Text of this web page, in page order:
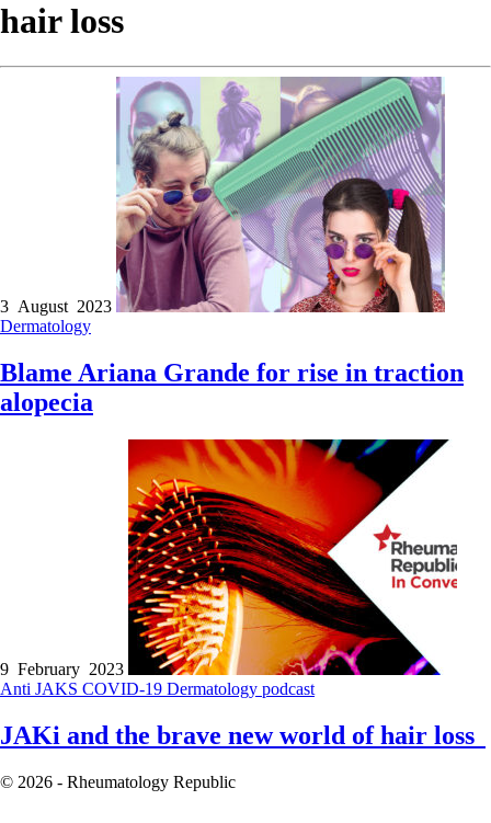
hair loss
3 August 2023
Dermatology
Blame Ariana Grande for rise in traction
alopecia
9 February 2023
Anti JAKS COVID-19 Dermatology podcast
JAKi and the brave new world of hair loss
© 2026 - Rheumatology Republic